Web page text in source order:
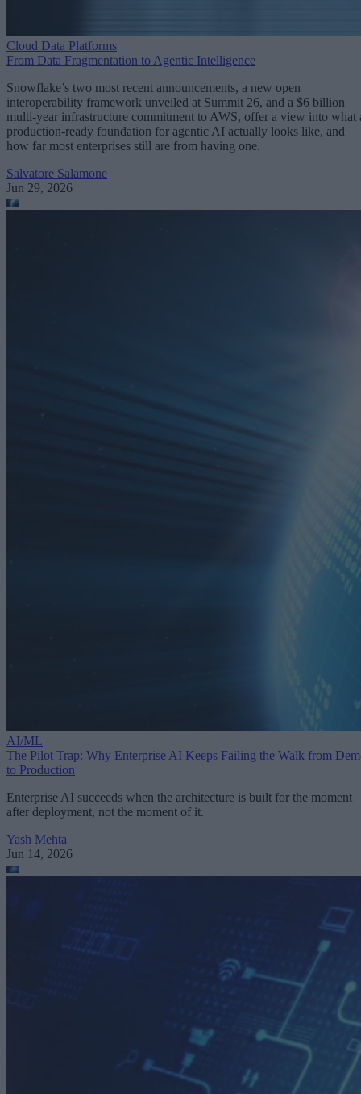
Cloud Data Platforms
From Data Fragmentation to Agentic Intelligence
Snowflake’s two most recent announcements, a new open
interoperability framework unveiled at Summit 26, and a $6 billion
multi-year infrastructure commitment to AWS, offer a view into what
production-ready foundation for agentic AI actually looks like, and
how far most enterprises still are from having one.
Salvatore Salamone
Jun 29, 2026
AI/ML
The Pilot Trap: Why Enterprise AI Keeps Failing the Walk from
to Production
Enterprise AI succeeds when the architecture is built for the moment
after deployment, not the moment of it.
Yash Mehta
Jun 14, 2026